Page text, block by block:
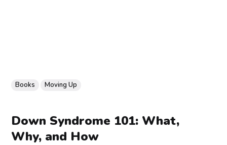
Books Moving Up
Down Syndrome 101: What,
Why, and How